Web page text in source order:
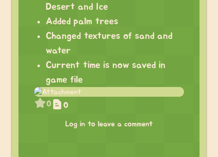
Desert and Ice
Added palm trees
Changed textures of sand and
water
Current time is now saved in
game file
0 0
Log in to leave a comment